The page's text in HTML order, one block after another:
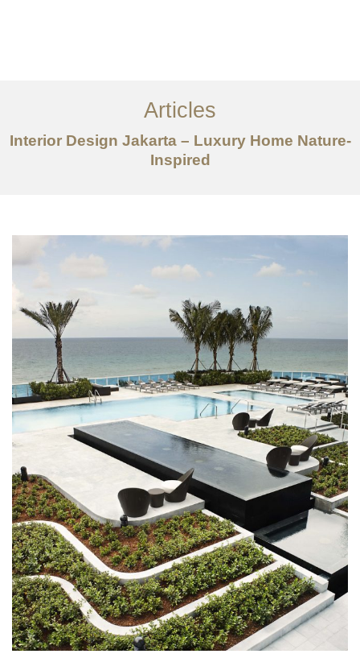
Layanan
Ideas
Articles
Interior Design Jakarta – Luxury Home Nature-
Inspired